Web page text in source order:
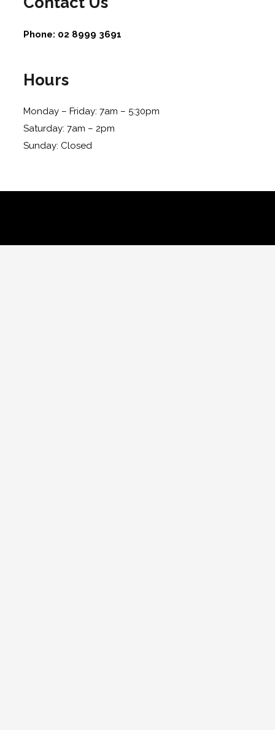
Phone: 02 8999 3691
Hours
Monday – Friday: 7am – 5:30pm
Saturday: 7am – 2pm
Sunday: Closed